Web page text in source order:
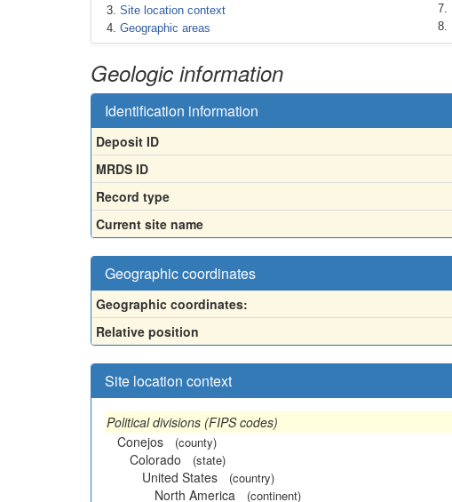
Site location context
Geographic areas
Geologic information
Identification information
Deposit ID
MRDS ID
Record type
Current site name
Geographic coordinates
Geographic coordinates:
Relative position
Site location context
Political divisions (FIPS codes)
Conejos
(county)
Colorado (state)
United States (country)
North America (continent)